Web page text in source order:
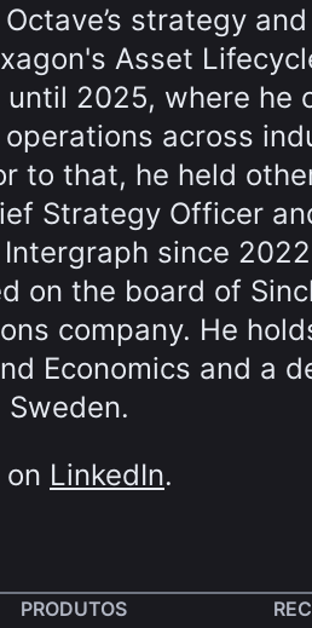
strategy
Asset
2025, where he
across
to that, he held
Strategy Officer
since
on the board of
company. He
Economics and a
LinkedIn.
PRODUTOS